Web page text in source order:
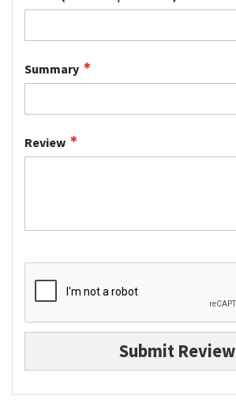
Summary
Review
Submit Review